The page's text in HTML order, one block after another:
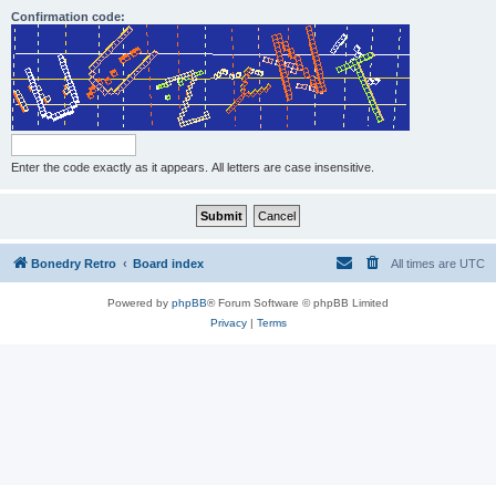
Confirmation code:
Enter the code exactly as it appears. All letters are case insensitive.
Bonedry Retro Board index All times are UTC
Powered by phpBB® Forum Software © phpBB Limited
Privacy| Terms